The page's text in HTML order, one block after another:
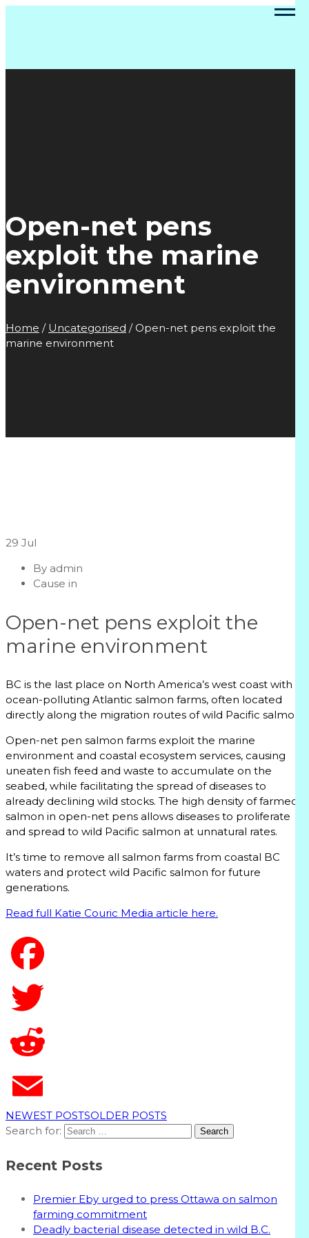
Open-net pens
exploit the marine
environment
Home / Uncategorised / Open-net pens exploit the
marine environment
29 Jul
By admin
Cause in
Open-net pens exploit the
marine environment
BC is the last place on North America’s west coast with
ocean-polluting Atlantic salmon farms, often located
directly along the migration routes of wild Pacific salmon.
Open-net pen salmon farms exploit the marine
environment and coastal ecosystem services, causing
uneaten fish feed and waste to accumulate on the
seabed, while facilitating the spread of diseases to
already declining wild stocks. The high density of farmed
salmon in open-net pens allows diseases to proliferate
and spread to wild Pacific salmon at unnatural rates.
It’s time to remove all salmon farms from coastal BC
waters and protect wild Pacific salmon for future
generations.
Read full Katie Couric Media article here.
NEWEST POSTSOLDER POSTS
Search for:
Recent Posts
Premier Eby urged to press Ottawa on salmon
farming commitment
Deadly bacterial disease detected in wild B.C.